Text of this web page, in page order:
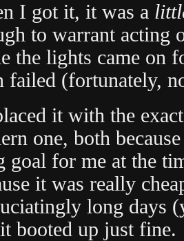
I got it, it was a
to warrant acting
the lights came on
failed (fortunately,
it with the
one, both
goal for me at the
it was really
long days
booted up just fine.